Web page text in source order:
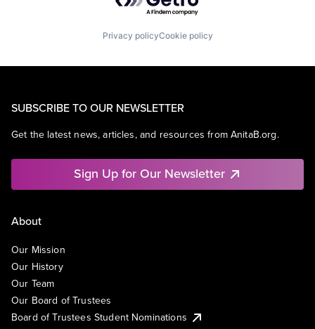
Privacy policyCookie policy
SUBSCRIBE TO OUR NEWSLETTER
Get the latest news, articles, and resources from AnitaB.org.
Sign Up for Our Newsletter
About
Our Mission
Our History
Our Team
Our Board of Trustees
Board of Trustees Student Nominations